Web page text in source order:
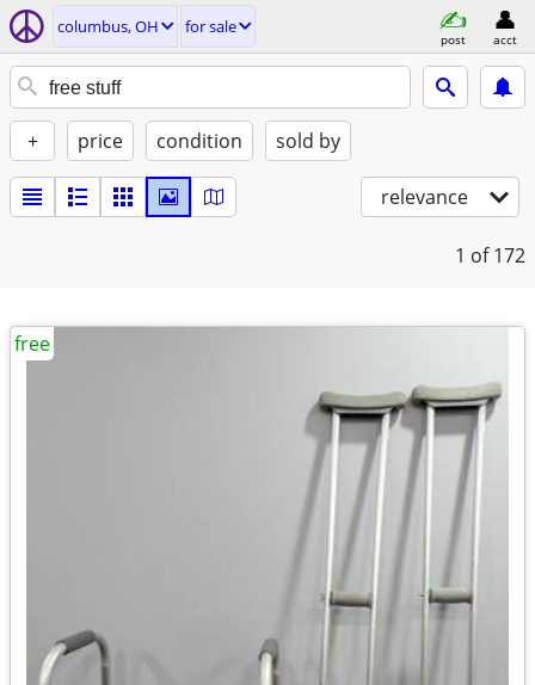
columbus, OH for sale
post acct
+ price condition sold by
relevance
1 of 172
free